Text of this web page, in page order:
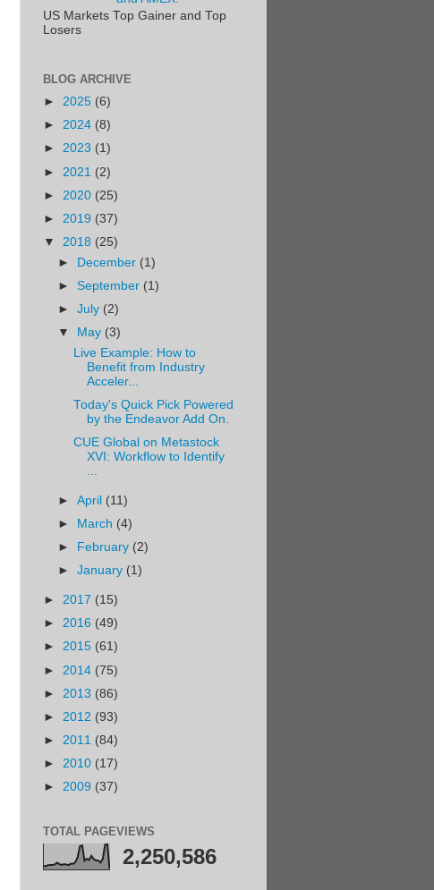
US Markets Top Gainer and Top
Losers
BLOG ARCHIVE
► 2025 (6)
► 2024 (8)
► 2023 (1)
► 2021 (2)
► 2020 (25)
► 2019 (37)
▼ 2018 (25)
► December (1)
►September (1)
►July (2)
▼
May (3)
Live Example: How to
Benefit from Industry
Acceler...
Today's Quick Pick Powered
by the Endeavor Add On.
CUE Global on Metastock
XVI: Workflow to Identify
...
►April (11)
►
March (4)
►
February (2)
►January (1)
► 2017 (15)
► 2016 (49)
► 2015 (61)
► 2014 (75)
► 2013 (86)
► 2012 (93)
► 2011 (84)
► 2010 (17)
► 2009 (37)
TOTAL PAGEVIEWS
2,250,586